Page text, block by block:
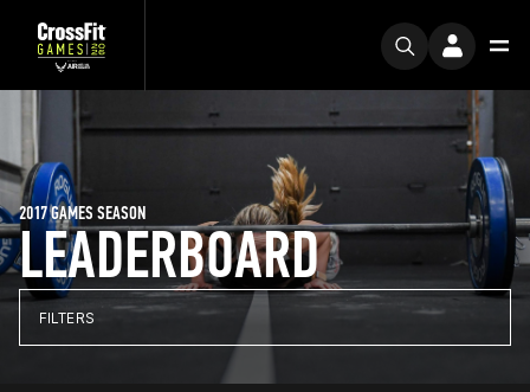
LEADERBOARD
2017 GAMES SEASON
FILTERS